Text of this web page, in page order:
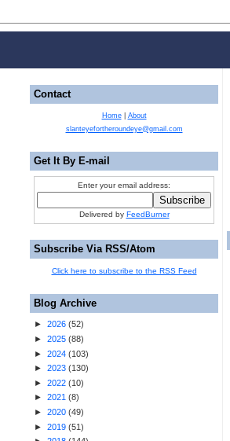
Contact
Home| About
slanteyefortheroundeye@gmail.com
Get It By E-mail
Enter your email address:
Delivered by FeedBurner
Subscribe Via RSS/Atom
Click here to subscribe to the RSS Feed
Blog Archive
► 2026 (52)
► 2025 (88)
► 2024 (103)
► 2023 (130)
► 2022 (10)
► 2021 (8)
► 2020 (49)
► 2019 (51)